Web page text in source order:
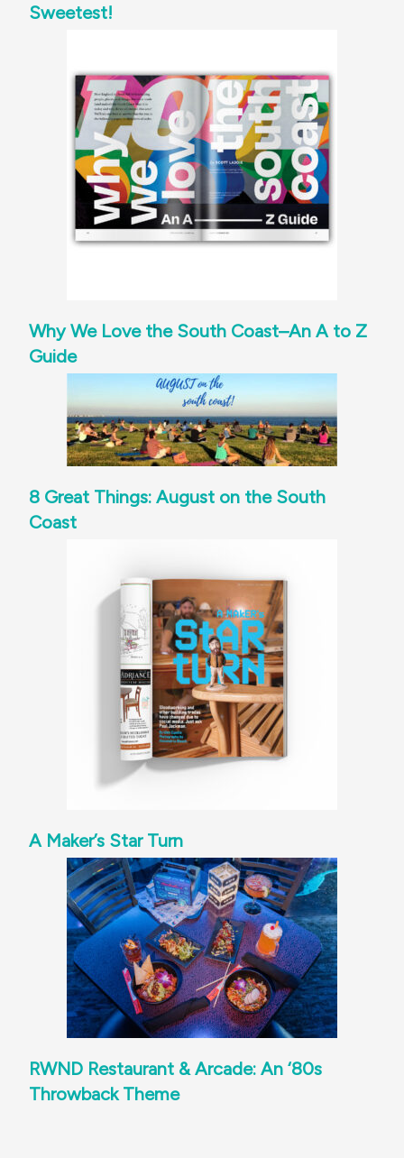
Sweetest!
Why We Love the South Coast–An A to Z
Guide
8 Great Things: August on the South
Coast
A Maker’s Star Turn
RWND Restaurant & Arcade: An ‘80s
Throwback Theme